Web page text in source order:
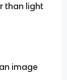
than light
image